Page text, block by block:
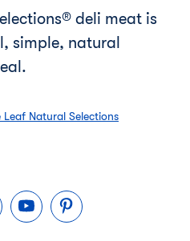
deli meat is
simple, natural
Leaf Natural Selections